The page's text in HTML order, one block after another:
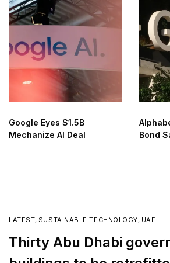
Google Eyes $1.5B
Mechanize AI Deal
Bond
LATEST, SUSTAINABLE TECHNOLOGY, UAE
Thirty Abu Dhabi